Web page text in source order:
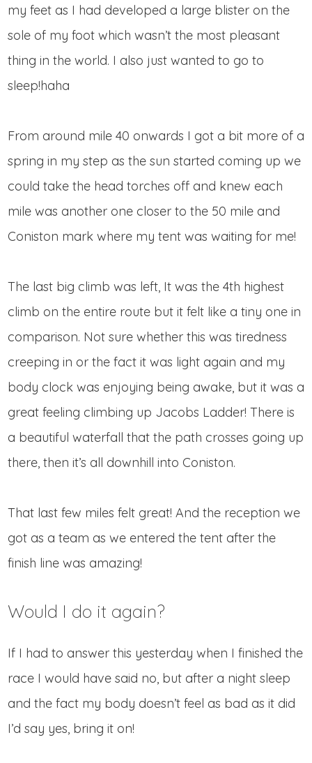
my feet as I had developed a large blister on the
sole of my foot which wasn’t the most pleasant
thing in the world. I also just wanted to go to
sleep!haha
From around mile 40 onwards I got a bit more of a
spring in my step as the sun started coming up we
could take the head torches off and knew each
mile was another one closer to the 50 mile and
Coniston mark where my tent was waiting for me!
The last big climb was left, It was the 4th highest
climb on the entire route but it felt like a tiny one in
comparison. Not sure whether this was tiredness
creeping in or the fact it was light again and my
body clock was enjoying being awake, but it was a
great feeling climbing up Jacobs Ladder! There is
a beautiful waterfall that the path crosses going up
there, then it’s all downhill into Coniston.
That last few miles felt great! And the reception we
got as a team as we entered the tent after the
finish line was amazing!
Would I do it again?
If I had to answer this yesterday when I finished the
race I would have said no, but after a night sleep
and the fact my body doesn’t feel as bad as it did
I’d say yes, bring it on!